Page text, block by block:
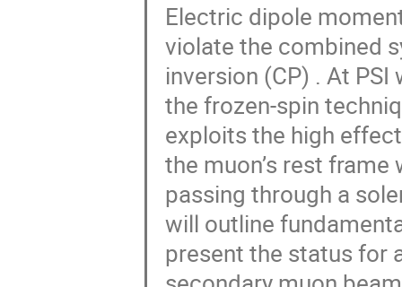
Electric dipole
violate the combined
inversion (CP) . At
the frozen-spin
exploits the high
the muon’s rest
passing through a
will outline
present the status for